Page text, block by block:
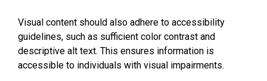
Visual content should also adhere to accessibility
guidelines, such as sufficient color contrast and
descriptive alt text. This ensures information is
accessible to individuals with visual impairments.